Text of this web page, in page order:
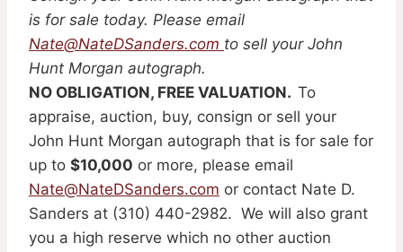
is for sale today. Please email
Nate@NateDSanders.com to sell your John
Hunt Morgan autograph.
NO OBLIGATION, FREE VALUATION. To
appraise, auction, buy, consign or sell your
John Hunt Morgan autograph that is for sale for
up to $10,000 or more, please email
Nate@NateDSanders.com or contact Nate D.
Sanders at (310) 440-2982. We will also grant
you a high reserve which no other auction